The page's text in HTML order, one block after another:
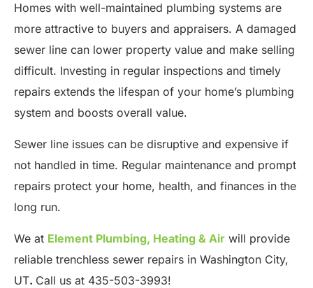
Homes with well-maintained plumbing systems are
more attractive to buyers and appraisers. A damaged
sewer line can lower property value and make selling
difficult. Investing in regular inspections and timely
repairs extends the lifespan of your home’s plumbing
system and boosts overall value.
Sewer line issues can be disruptive and expensive if
not handled in time. Regular maintenance and prompt
repairs protect your home, health, and finances in the
long run.
We at Element Plumbing, Heating & Air will provide
reliable trenchless sewer repairs in Washington City,
UT. Call us at 435-503-3993!